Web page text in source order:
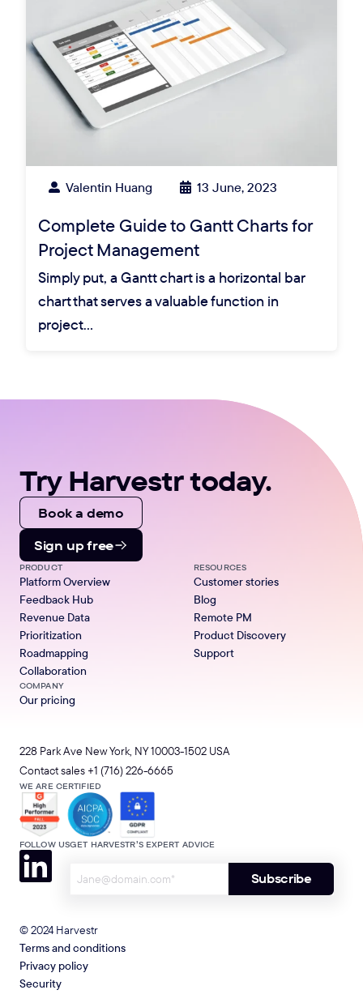
Valentin Huang 13 June, 2023
Complete Guide to Gantt Charts for
Project Management
Simply put, a Gantt chart is a horizontal bar
chart that serves a valuable function in
project…
Try Harvestr today.
Book a demo
Sign up free
228 Park Ave New York, NY 10003-1502 USA
Contact sales +1 (716) 226-6665
WE ARE CERTIFIED
FOLLOW USGET HARVESTR’S EXPERT ADVICE
PRODUCT
Platform Overview
Feedback Hub
Revenue Data
Prioritization
Roadmapping
Collaboration
RESOURCES
Customer stories
Blog
Remote PM
Product Discovery
Support
COMPANY
Our pricing
© 2024 Harvestr
Terms and conditions
Privacy policy
Security